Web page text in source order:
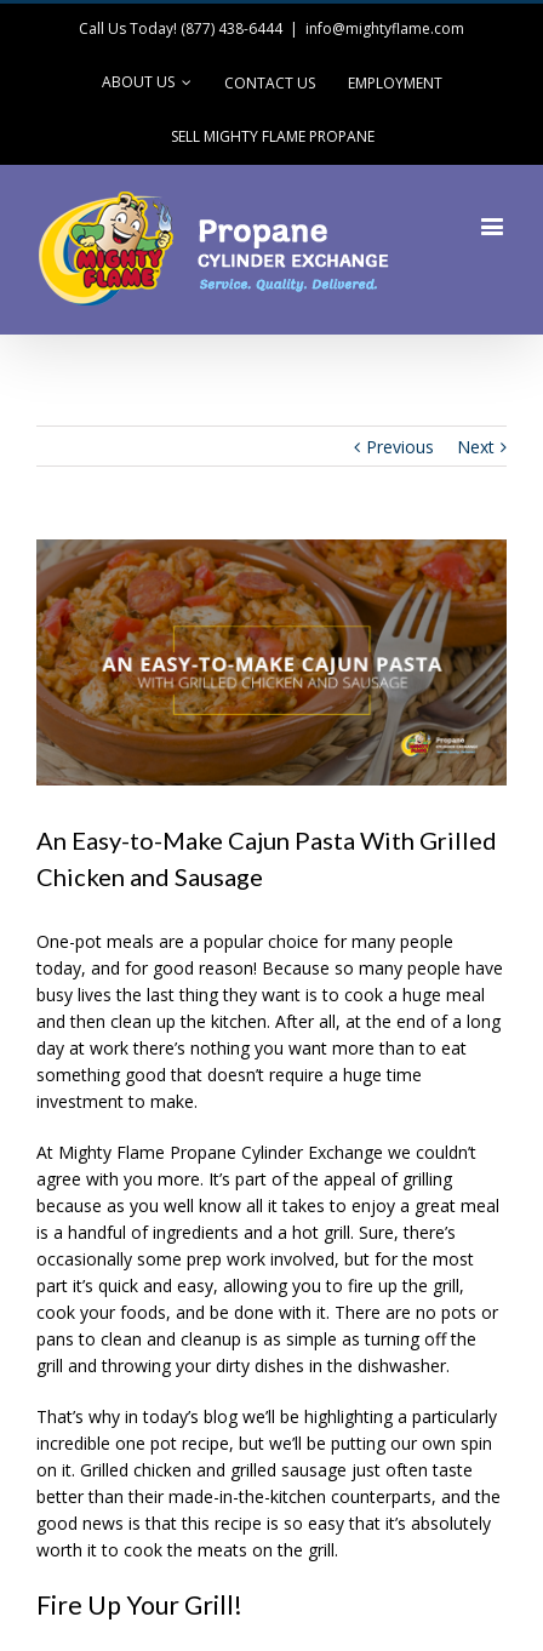
Call Us Today! (877) 438-6444 | info@mightyflame.com
ABOUT US CONTACT US EMPLOYMENT
SELL MIGHTY FLAME PROPANE
Previous Next
View
Larger
Image
An Easy-to-Make Cajun Pasta With Grilled
Chicken and Sausage
One-pot meals are a popular choice for many people
today, and for good reason! Because so many people have
busy lives the last thing they want is to cook a huge meal
and then clean up the kitchen. After all, at the end of a long
day at work there’s nothing you want more than to eat
something good that doesn’t require a huge time
investment to make.
At Mighty Flame Propane Cylinder Exchange we couldn’t
agree with you more. It’s part of the appeal of grilling
because as you well know all it takes to enjoy a great meal
is a handful of ingredients and a hot grill. Sure, there’s
occasionally some prep work involved, but for the most
part it’s quick and easy, allowing you to fire up the grill,
cook your foods, and be done with it. There are no pots or
pans to clean and cleanup is as simple as turning off the
grill and throwing your dirty dishes in the dishwasher.
That’s why in today’s blog we’ll be highlighting a particularly
incredible one pot recipe, but we’ll be putting our own spin
on it. Grilled chicken and grilled sausage just often taste
better than their made-in-the-kitchen counterparts, and the
good news is that this recipe is so easy that it’s absolutely
worth it to cook the meats on the grill.
Fire Up Your Grill!